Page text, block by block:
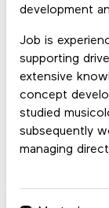
development
Job is
supporting
extensive
concept
studied
subsequently
managing